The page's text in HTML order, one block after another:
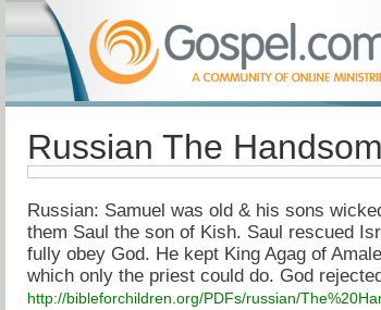
Russian The
Russian: Samuel was old & his sons
them Saul the son of Kish. Saul rescued
fully obey God. He kept King Agag of
which only the priest could do. God
http://bibleforchildren.org/PDFs/russian/